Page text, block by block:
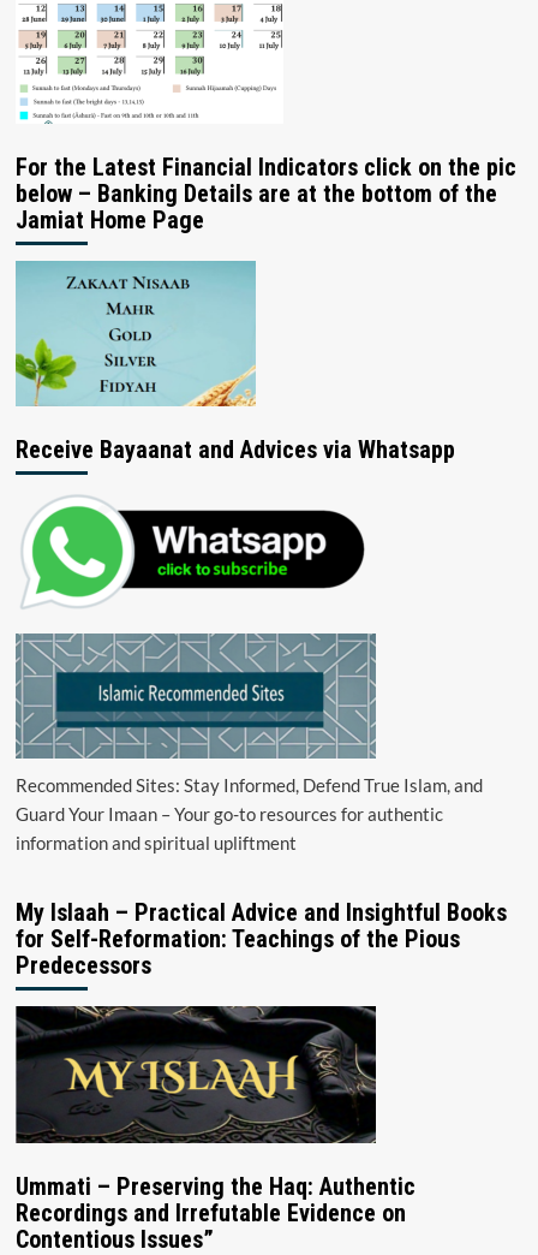
For the Latest Financial Indicators click on the pic
below – Banking Details are at the bottom of the
Jamiat Home Page
Receive Bayaanat and Advices via Whatsapp
Recommended Sites: Stay Informed, Defend True Islam, and
Guard Your Imaan – Your go-to resources for authentic
information and spiritual upliftment
My Islaah – Practical Advice and Insightful Books
for Self-Reformation: Teachings of the Pious
Predecessors
Ummati – Preserving the Haq: Authentic
Recordings and Irrefutable Evidence on
Contentious Issues”